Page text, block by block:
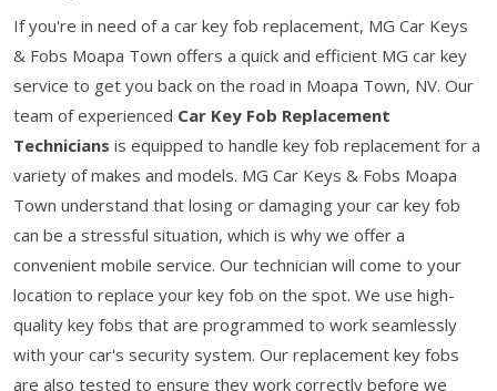
If you're in need of a car key fob replacement, MG Car Keys
& Fobs Moapa Town offers a quick and efficient MG car key
service to get you back on the road in Moapa Town, NV. Our
team of experienced Car Key Fob Replacement
Technicians is equipped to handle key fob replacement for a
variety of makes and models. MG Car Keys & Fobs Moapa
Town understand that losing or damaging your car key fob
can be a stressful situation, which is why we offer a
convenient mobile service. Our technician will come to your
location to replace your key fob on the spot. We use high-
quality key fobs that are programmed to work seamlessly
with your car's security system. Our replacement key fobs
are also tested to ensure they work correctly before we